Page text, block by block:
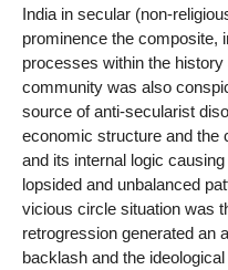
India in secular (non-
prominence the composite,
processes within the
community was also
source of anti-secularist
economic structure and the
and its internal logic
lopsided and unbalanced
vicious circle situation was
retrogression generated an
backlash and the